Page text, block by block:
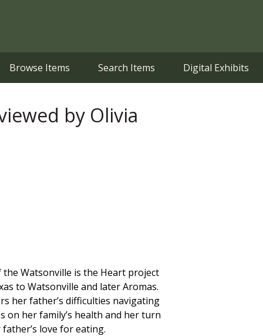
Browse Items Search Items Digital Exhibits
by Olivia
Watsonville is the Heart project
to Watsonville and later Aromas.
her father’s difficulties navigating
on her family’s health and her turn
love for eating.